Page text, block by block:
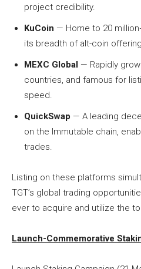
project credibility.
KuCoin — Home to 20
its breadth of alt-coin
MEXC Global — Rapidly
countries, and famous for
speed.
QuickSwap — A leading
on the Immutable chain,
trades.
Listing on these platforms
TGT’s global trading
ever to acquire and utilize the
Launch-Commemorative